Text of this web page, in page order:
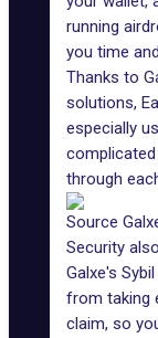
running
you time
Thanks to
solutions,
especially
through
Source
Security
Galxe's
from taking
claim, so